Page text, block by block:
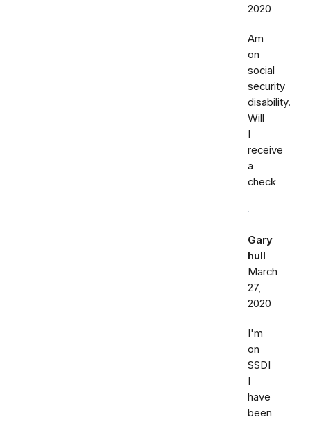
2020
Am
on
social
security
disability.
Will
I
receive
a
check
Gary
hull
March
27,
2020
I'm
on
SSDI
I
have
been